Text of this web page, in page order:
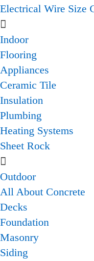
Electrical Wire Size
Indoor
Flooring
Appliances
Ceramic Tile
Insulation
Plumbing
Heating Systems
Sheet Rock
Outdoor
All About Concrete
Decks
Foundation
Masonry
Siding